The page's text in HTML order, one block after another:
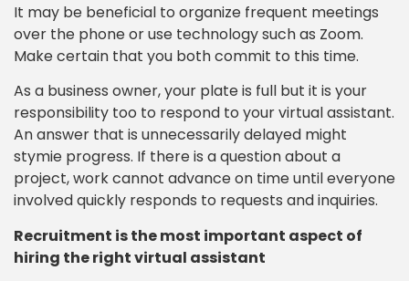
It may be beneficial to organize frequent meetings
over the phone or use technology such as Zoom.
Make certain that you both commit to this time.
As a business owner, your plate is full but it is your
responsibility too to respond to your virtual assistant.
An answer that is unnecessarily delayed might
stymie progress. If there is a question about a
project, work cannot advance on time until everyone
involved quickly responds to requests and inquiries.
Recruitment is the most important aspect of
hiring the right virtual assistant